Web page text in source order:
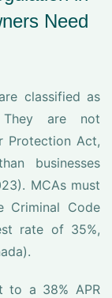
Need
classified as
They are not
Protection Act,
businesses
MCAs must
Criminal Code
rate of 35%,
to a 38% APR